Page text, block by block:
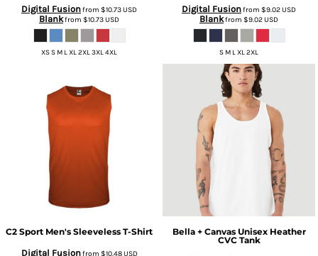
Digital Fusionfrom $10.73USD
Blankfrom $10.73USD
XS S M L XL 2XL 3XL 4XL
Digital Fusionfrom $9.02USD
Blankfrom $9.02USD
S M L XL 2XL
C2 Sport Men's Sleeveless T-Shirt
Digital Fusionfrom $10.48USD
Bella + Canvas Unisex Heather
CVC Tank